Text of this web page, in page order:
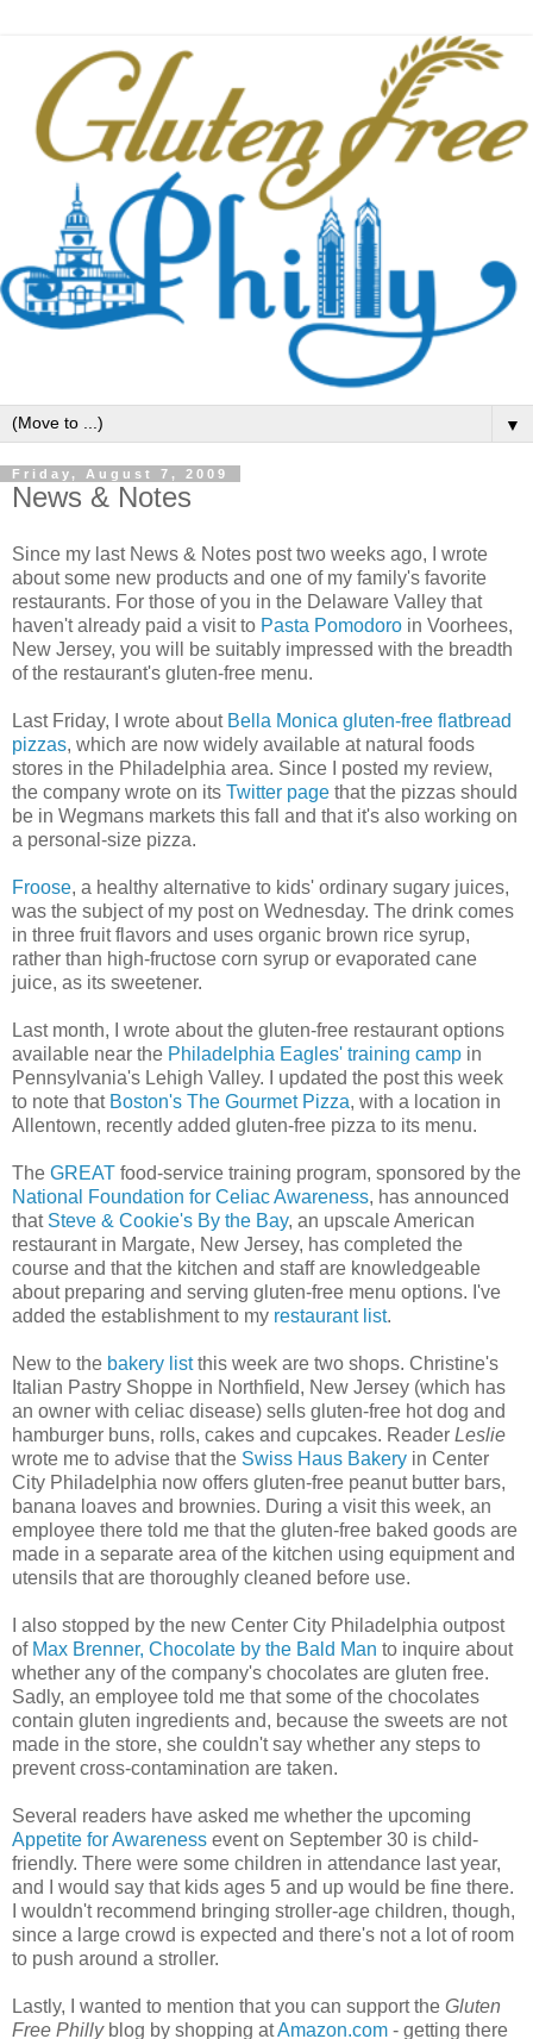
▼
Friday, August 7, 2009
News & Notes
Since my last News & Notes post two weeks ago, I wrote
about some new products and one of my family's favorite
restaurants. For those of you in the Delaware Valley that
haven't already paid a visit to Pasta Pomodoro in Voorhees,
New Jersey, you will be suitably impressed with the breadth
of the restaurant's gluten-free menu.
Last Friday, I wrote about Bella Monica gluten-free flatbread
pizzas, which are now widely available at natural foods
stores in the Philadelphia area. Since I posted my review,
the company wrote on its Twitter page that the pizzas should
be in Wegmans markets this fall and that it's also working on
a personal-size pizza.
Froose, a healthy alternative to kids' ordinary sugary juices,
was the subject of my post on Wednesday. The drink comes
in three fruit flavors and uses organic brown rice syrup,
rather than high-fructose corn syrup or evaporated cane
juice, as its sweetener.
Last month, I wrote about the gluten-free restaurant options
available near the Philadelphia Eagles' training camp in
Pennsylvania's Lehigh Valley. I updated the post this week
to note that Boston's The Gourmet Pizza, with a location in
Allentown, recently added gluten-free pizza to its menu.
The GREAT food-service training program, sponsored by the
National Foundation for Celiac Awareness, has announced
that Steve & Cookie's By the Bay, an upscale American
restaurant in Margate, New Jersey, has completed the
course and that the kitchen and staff are knowledgeable
about preparing and serving gluten-free menu options. I've
added the establishment to my restaurant list.
New to the bakery listthis week are two shops. Christine's
Italian Pastry Shoppe in Northfield, New Jersey (which has
an owner with celiac disease) sells gluten-free hot dog and
hamburger buns, rolls, cakes and cupcakes. Reader Leslie
wrote me to advise that the Swiss Haus Bakery in Center
City Philadelphia now offers gluten-free peanut butter bars,
banana loaves and brownies. During a visit this week, an
employee there told me that the gluten-free baked goods are
made in a separate area of the kitchen using equipment and
utensils that are thoroughly cleaned before use.
I also stopped by the new Center City Philadelphia outpost
of Max Brenner, Chocolate by the Bald Man to inquire about
whether any of the company's chocolates are gluten free.
Sadly, an employee told me that some of the chocolates
contain gluten ingredients and, because the sweets are not
made in the store, she couldn't say whether any steps to
prevent cross-contamination are taken.
Several readers have asked me whether the upcoming
Appetite for Awareness event on September 30 is child-
friendly. There were some children in attendance last year,
and I would say that kids ages 5 and up would be fine there.
I wouldn't recommend bringing stroller-age children, though,
since a large crowd is expected and there's not a lot of room
to push around a stroller.
Lastly, I wanted to mention that you can support the Gluten
Free Phillyblog by shopping atAmazon.com - getting there